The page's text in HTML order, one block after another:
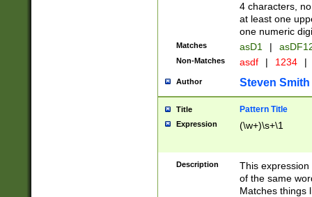
4 characters,
at least one
one numeric
Matches asD1 |
Non-Matches asdf | 1234 |
Author Steven Smith
Title Pattern Title
Expression (\w+)\s+\1
Description
This
of the same
Matches things